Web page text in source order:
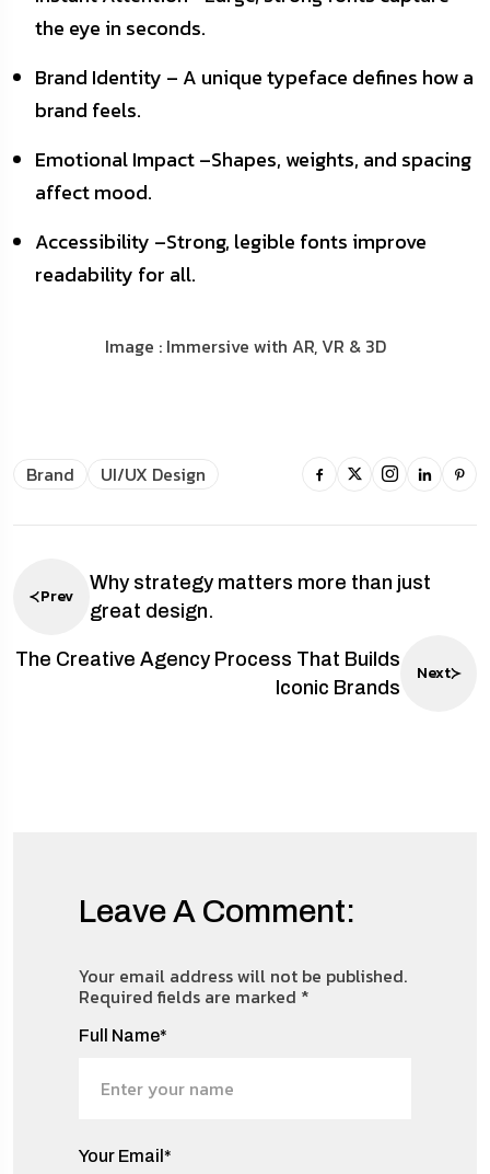
the eye in seconds.
Brand Identity – A unique typeface defines how a
brand feels.
Emotional Impact –Shapes, weights, and spacing
affect mood.
Accessibility –Strong, legible fonts improve
readability for all.
Image : Immersive with AR, VR & 3D
Brand UI/UX Design
Prev
Why strategy matters more than just
great design.
The Creative Agency Process That Builds
Iconic Brands
Next
Leave A Comment:
Your email address will not be published.
Required fields are marked *
Full Name*
Your Email*